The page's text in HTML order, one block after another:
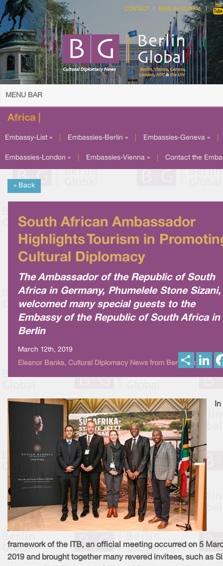
CONTACT BERLIN GLOBAL
MENU BAR
Africa |
Embassy-List » Embassies-Berlin » Embassies-Geneva »
Embassies-London » Embassies-Vienna » Contact the
« Back
South African Ambassador
Highlights Tourism in
Cultural Diplomacy
The Ambassador of the Republic of South
Africa in Germany, Phumelele Stone Sizani,
welcomed many special guests to the
Embassy of the Republic of South Africa in
Berlin
March 12th, 2019
Eleanor Banks, Cultural Diplomacy News from Berlin Global
h
framework of the ITB, an official meeting occurred on 5
2019 and brought together many revered invitees, such as